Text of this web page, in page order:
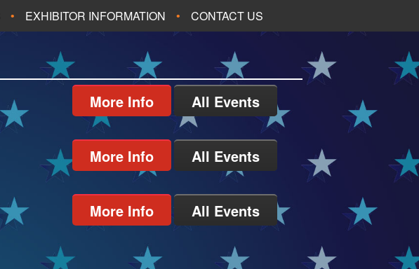
EXHIBITOR INFORMATION CONTACT US
More Info All Events
More Info All Events
More Info All Events